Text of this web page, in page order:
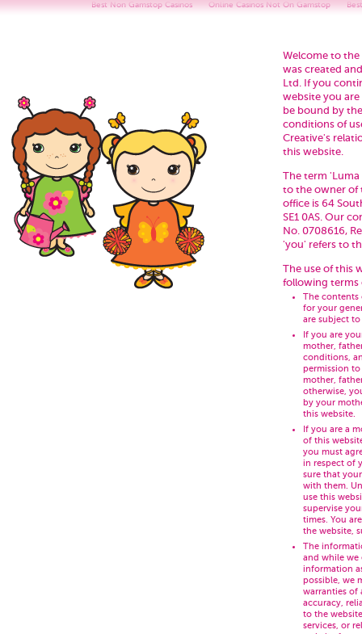
Best Non Gamstop Casinos Online Casinos Not On Gamstop
Welcome to the
was created
Ltd. If you
website you
be bound by
conditions of
Creative's
this website.
The term
to the owner of
office is 64
SE1 0AS. Our
No. 0708616,
'you' refers to
The use of this
following terms
The contents
for your
are subject
If you are
mother,
conditions,
permission to
mother,
otherwise,
by your
this website.
If you are a
of this
you must
in respect of
sure that
with them.
use this
supervise
times. You
the website,
The
and while we
information
possible, we
warranties of
accuracy,
to the
services, or